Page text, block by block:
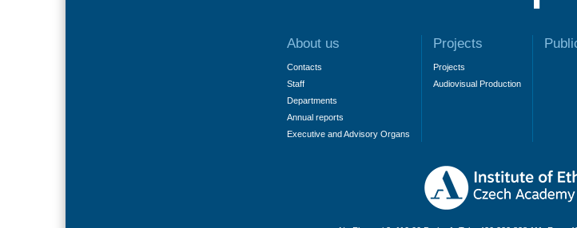
About us
Contacts
Staff
Departments
Annual reports
Executive and Advisory Organs
Projects
Projects
Audiovisual Production